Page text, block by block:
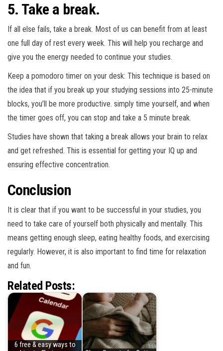
5. Take a break.
If all else fails, take a break. Most of us can benefit from at least
one full day of rest every week. This will help you recharge and
give you the energy needed to continue your studies.
Keep a pomodoro timer on your desk: This technique is based on
the idea that if you break up your studying sessions into 25-minute
blocks, you’ll be more productive. simply time yourself, and when
the timer goes off, you can stop and take a 5 minute break.
Studies have shown that taking a break allows your brain to relax
and get refreshed. This is essential for getting your IQ up and
ensuring effective concentration.
Conclusion
It is clear that if you want to be successful in your studies, you
need to take care of yourself both physically and mentally. This
means getting enough sleep, eating healthy foods, and exercising
regularly. However, it is also important to find time for relaxation
and fun.
Related Posts:
6 free & easy ways to